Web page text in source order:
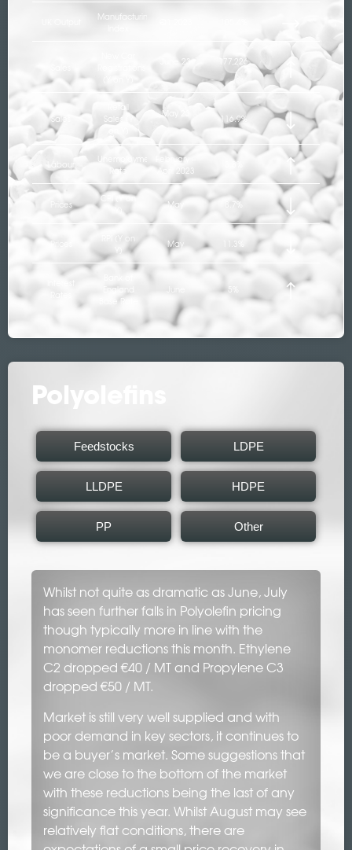
Manufacturing
June 23 177,226
Sales
Retail
Sales (Y
May 23 116.9%
Rate
February –
April 2023
3.8%
Prices
CPI (Y on
May 8.7%
Prices
RPI (Y on
May 11.3%
England
Base Rate
5%
Polyolefins
Feedstocks LDPE
LLDPE HDPE
PP Other
Whilst not quite as dramatic as June, July
has seen further falls in Polyolefin pricing
though typically more in line with the
monomer reductions this month. Ethylene
C2 dropped €40 / MT and Propylene C3
dropped €50 / MT.
Market is still very well supplied and with
poor demand in key sectors, it continues to
be a buyer’s market. Some suggestions that
we are close to the bottom of the market
with these reductions being the last of any
significance this year. Whilst August may see
relatively flat conditions, there are